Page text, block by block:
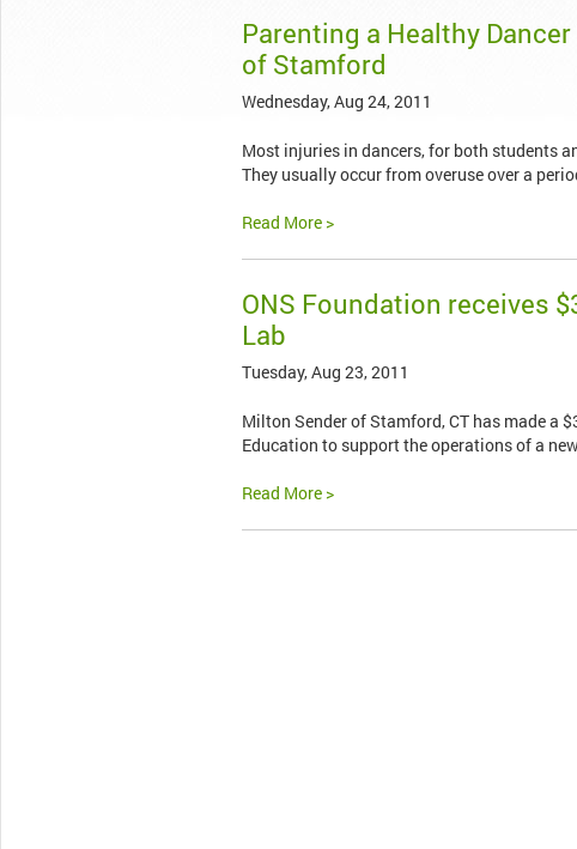
Parenting a Healthy
of Stamford
Wednesday, Aug 24, 2011
Most injuries in dancers, for both students
They usually occur from overuse over a
Read More >
ONS Foundation receives
Lab
Tuesday, Aug 23, 2011
Milton Sender of Stamford, CT has made a
Education to support the operations of a
Read More >